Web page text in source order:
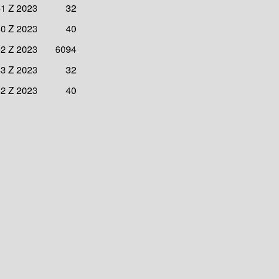
Z 2023
32
Z 2023
40
Z 2023
6094
Z 2023
32
Z 2023 40